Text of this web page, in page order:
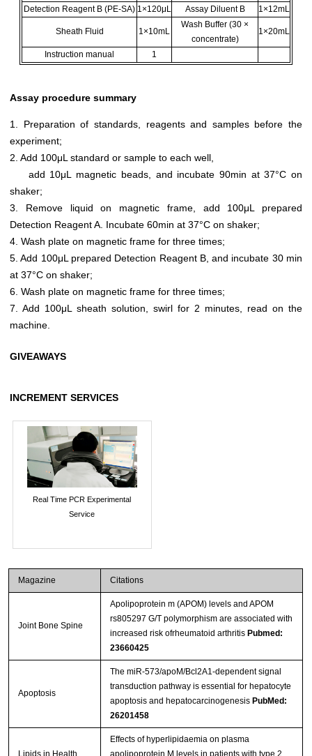
Detection Reagent B (PE-SA) 1×120μL Assay Diluent B 1×12mL
Sheath Fluid 1×10mL
Wash Buffer (30 ×
concentrate)
1×20mL
Instruction manual 1
Assay procedure summary
1. Preparation of standards, reagents and samples before the
experiment;
2. Add 100μL standard or sample to each well,
add 10μL magnetic beads, and incubate 90min at 37°C on
shaker;
3. Remove liquid on magnetic frame, add 100μL prepared
Detection Reagent A. Incubate 60min at 37°C on shaker;
4. Wash plate on magnetic frame for three times;
5. Add 100μL prepared Detection Reagent B, and incubate 30 min
at 37°C on shaker;
6. Wash plate on magnetic frame for three times;
7. Add 100μL sheath solution, swirl for 2 minutes, read on the
machine.
GIVEAWAYS
INCREMENT SERVICES
Real Time PCR Experimental
Service
Magazine Citations
Joint Bone Spine
Apolipoprotein m (APOM) levels and APOM
rs805297 G/T polymorphism are associated with
increased risk ofrheumatoid arthritis Pubmed:
23660425
Apoptosis
The miR-573/apoM/Bcl2A1-dependent signal
transduction pathway is essential for hepatocyte
apoptosis and hepatocarcinogenesis PubMed:
26201458
Lipids in Health
Effects of hyperlipidaemia on plasma
apolipoprotein M levels in patients with type 2